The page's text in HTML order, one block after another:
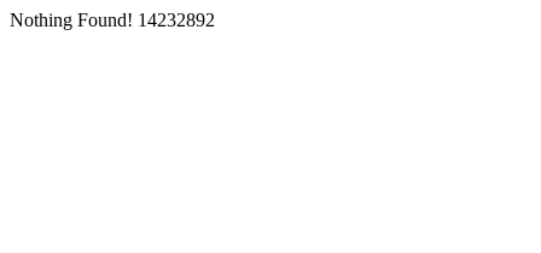
Nothing Found! 14232892